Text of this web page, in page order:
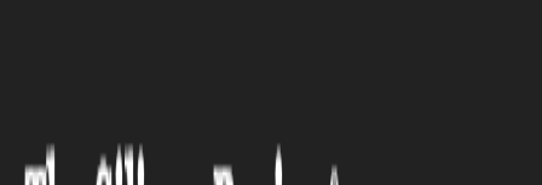
Breakthrough: Indian Scientist...